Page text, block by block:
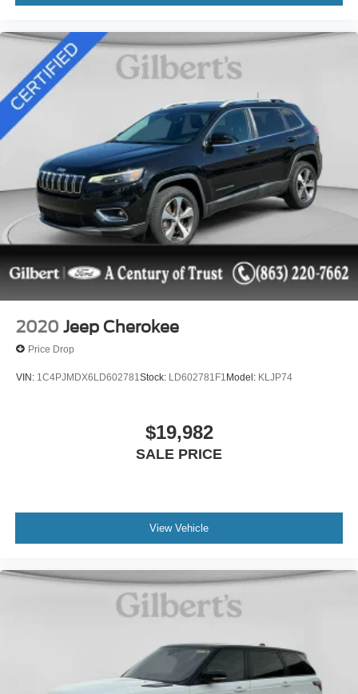
2020 Jeep Cherokee
Price Drop
VIN: 1C4PJMDX6LD602781Stock: LD602781F1Model: KLJP74
$19,982
SALE PRICE
View Vehicle